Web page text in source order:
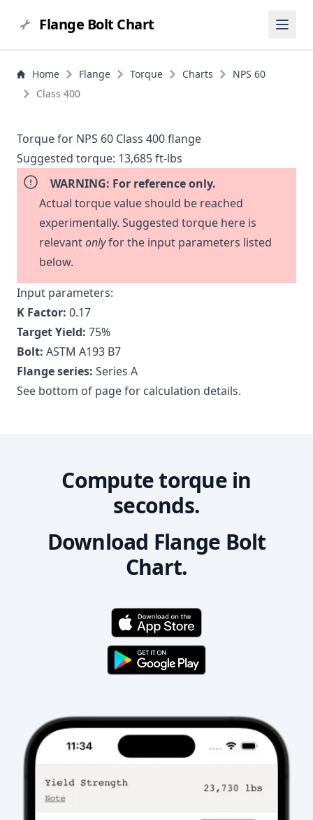
Flange Bolt Chart
Home Flange Torque Charts
NPS 60
Class 400
Torque for NPS 60 Class 400 flange
Suggested torque: 13,685 ft-lbs
WARNING: For reference only.
Actual torque value should be reached
experimentally. Suggested torque here is
relevantonlyfor the input parameters listed
below.
Input parameters:
K Factor: 0.17
Target Yield: 75%
Bolt: ASTM A193 B7
Flange series: Series A
See bottom of page for calculation details.
Compute torque in
seconds.
Download Flange Bolt
Chart.